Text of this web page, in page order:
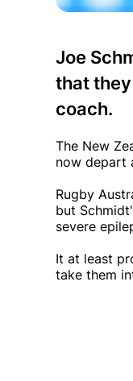
Joe
that
coach.
The New
now depart
Rugby
but
severe
It at least
take them